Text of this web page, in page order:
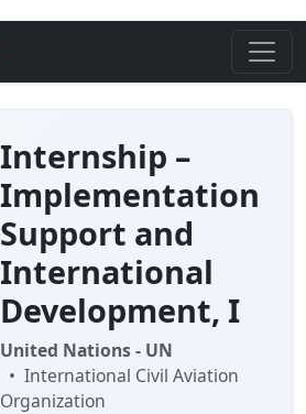
Internship –
Implementation
Support and
International
Development, I
United Nations - UN
• International Civil Aviation
Organization